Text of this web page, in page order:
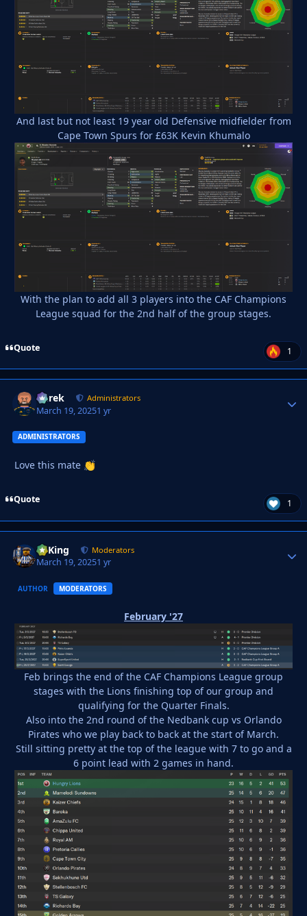
And last but not least 19 year old Defensive midfielder from
Cape Town Spurs for £63K Kevin Khumalo
With the plan to add all 3 players into the CAF Champions
League squad for the 2nd half of the group stages.
Quote 1
Derek Administrators
March 19, 20251 yr
ADMINISTRATORS
Love this mate 👏
Quote 1
VyKing Moderators
March 19, 20251 yr
AUTHOR MODERATORS
February '27
Feb brings the end of the CAF Champions League group
stages with the Lions finishing top of our group and
qualifying for the Quarter Finals.
Also into the 2nd round of the Nedbank cup vs Orlando
Pirates who we play back to back at the start of March.
Still sitting pretty at the top of the league with 7 to go and a
6 point lead with 2 games in hand.